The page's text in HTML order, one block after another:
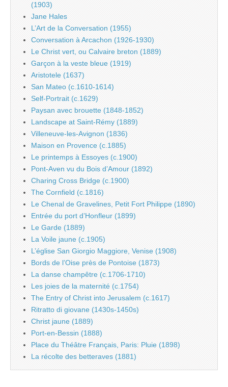
(1903)
Jane Hales
L’Art de la Conversation (1955)
Conversation à Arcachon (1926-1930)
Le Christ vert, ou Calvaire breton (1889)
Garçon à la veste bleue (1919)
Aristotele (1637)
San Mateo (c.1610-1614)
Self-Portrait (c.1629)
Paysan avec brouette (1848-1852)
Landscape at Saint-Rémy (1889)
Villeneuve-les-Avignon (1836)
Maison en Provence (c.1885)
Le printemps à Essoyes (c.1900)
Pont-Aven vu du Bois d’Amour (1892)
Charing Cross Bridge (c.1900)
The Cornfield (c.1816)
Le Chenal de Gravelines, Petit Fort Philippe (1890)
Entrée du port d’Honfleur (1899)
Le Garde (1889)
La Voile jaune (c.1905)
L’église San Giorgio Maggiore, Venise (1908)
Bords de l’Oise près de Pontoise (1873)
La danse champêtre (c.1706-1710)
Les joies de la maternité (c.1754)
The Entry of Christ into Jerusalem (c.1617)
Ritratto di giovane (1430s-1450s)
Christ jaune (1889)
Port-en-Bessin (1888)
Place du Théâtre Français, Paris: Pluie (1898)
La récolte des betteraves (1881)